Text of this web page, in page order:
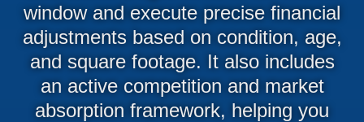
window and execute precise financial
adjustments based on condition, age,
and square footage. It also includes
an active competition and market
absorption framework, helping you